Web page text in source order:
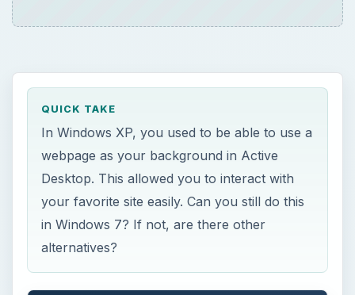
QUICK TAKE
In Windows XP, you used to be able to use a
webpage as your background in Active
Desktop. This allowed you to interact with
your favorite site easily. Can you still do this
in Windows 7? If not, are there other
alternatives?